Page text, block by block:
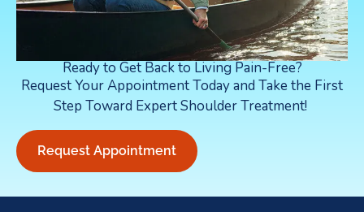
Ready to Get Back to Living Pain-Free?
Request Your Appointment Today and Take the First
Step Toward Expert Shoulder Treatment!
Request Appointment